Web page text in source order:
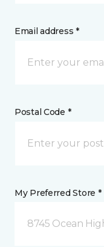
Email address *
Postal Code *
My Preferred Store *
8745 Ocean